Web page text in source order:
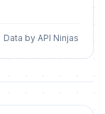
Data by API Ninjas